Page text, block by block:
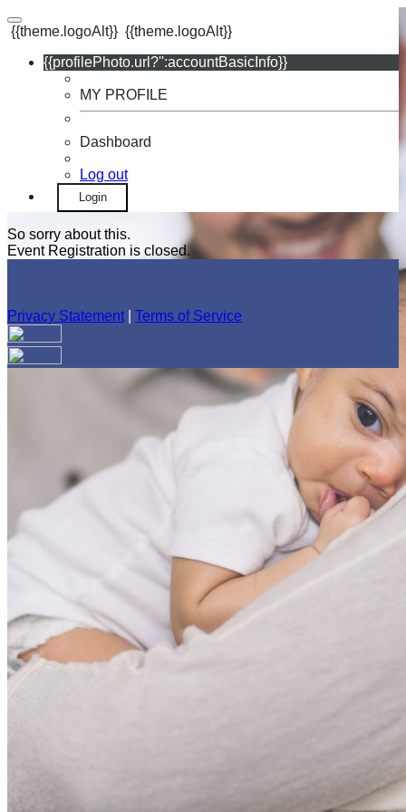
{{theme.logoAlt}} {{theme.logoAlt}}
{{profilePhoto.url?'':accountBasicInfo}}
MY PROFILE
Dashboard
Log out
Login
So sorry about this.
Event Registration is closed.
Privacy Statement Terms of Service
Your email has been submitted. If that email address exists in
our system, you should receive a recovery information email
shortly. If you do not receive an email, please check your
spam folder. If you still don't receive an email, then there is no
account associated with the submitted email address.
Log in to your existing account
{{errMsg}}
Or sign in with
Forgot your password?
Enter the e-mail address associated with your account and
we'll send you a link to recover your login information.
Email: